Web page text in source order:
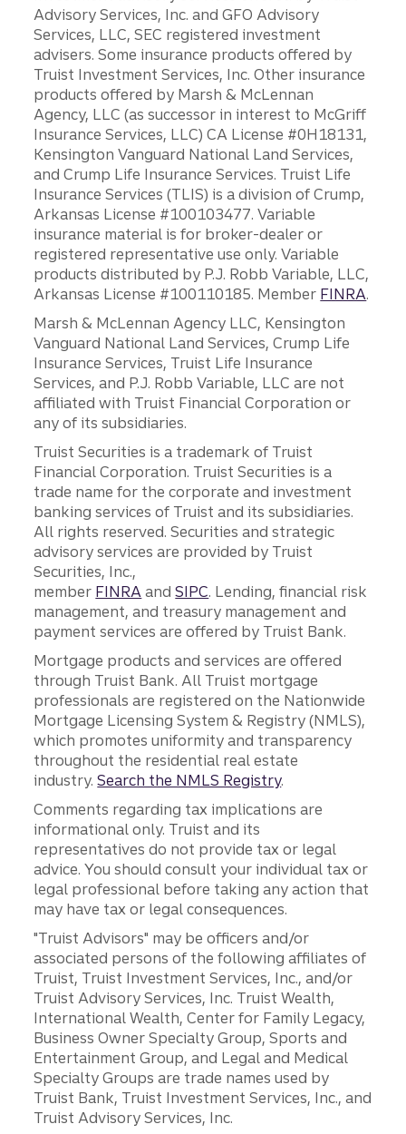
Advisory Services, Inc. and GFO Advisory
Services, LLC, SEC registered investment
advisers. Some insurance products offered by
Truist Investment Services, Inc. Other insurance
products offered by Marsh & McLennan
Agency, LLC (as successor in interest to McGriff
Insurance Services, LLC) CA License #0H18131,
Kensington Vanguard National Land Services,
and Crump Life Insurance Services. Truist Life
Insurance Services (TLIS) is a division of Crump,
Arkansas License #100103477. Variable
insurance material is for broker-dealer or
registered representative use only. Variable
products distributed by P.J. Robb Variable, LLC,
Arkansas License #100110185. Member FINRA.
Marsh & McLennan Agency LLC, Kensington
Vanguard National Land Services, Crump Life
Insurance Services, Truist Life Insurance
Services, and P.J. Robb Variable, LLC are not
affiliated with Truist Financial Corporation or
any of its subsidiaries.
Truist Securities is a trademark of Truist
Financial Corporation. Truist Securities is a
trade name for the corporate and investment
banking services of Truist and its subsidiaries.
All rights reserved. Securities and strategic
advisory services are provided by Truist
Securities, Inc.,
member FINRA andSIPC. Lending, financial risk
management, and treasury management and
payment services are offered by Truist Bank.
Mortgage products and services are offered
through Truist Bank. All Truist mortgage
professionals are registered on the Nationwide
Mortgage Licensing System & Registry (NMLS),
which promotes uniformity and transparency
throughout the residential real estate
industry.Search the NMLS Registry.
Comments regarding tax implications are
informational only. Truist and its
representatives do not provide tax or legal
advice. You should consult your individual tax or
legal professional before taking any action that
may have tax or legal consequences.
"Truist Advisors" may be officers and/or
associated persons of the following affiliates of
Truist, Truist Investment Services, Inc., and/or
Truist Advisory Services, Inc. Truist Wealth,
International Wealth, Center for Family Legacy,
Business Owner Specialty Group, Sports and
Entertainment Group, and Legal and Medical
Specialty Groups are trade names used by
Truist Bank, Truist Investment Services, Inc., and
Truist Advisory Services, Inc.